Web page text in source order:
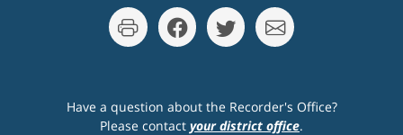
Have a question about the Recorder's Office?
Please contact your district office.